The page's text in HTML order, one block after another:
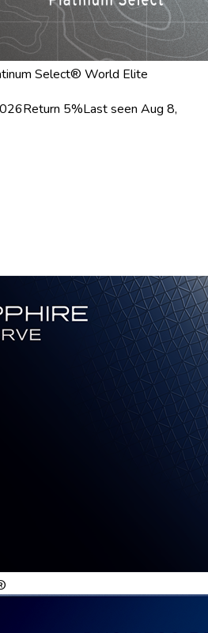
Select® World Elite
Return 5%Last seen Aug 8,